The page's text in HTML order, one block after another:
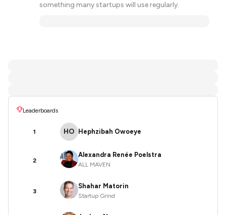
something many startups will use regularly.
Leaderboards
1 HO Hephzibah Owoeye
2
Alexandra Renée Poelstra
ALL MAVEN
3
Shahar Matorin
Startup Grind